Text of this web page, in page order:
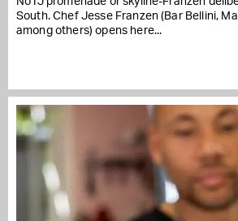
South. Chef Jesse Franzen (Bar Bellini,
among others) opens here...